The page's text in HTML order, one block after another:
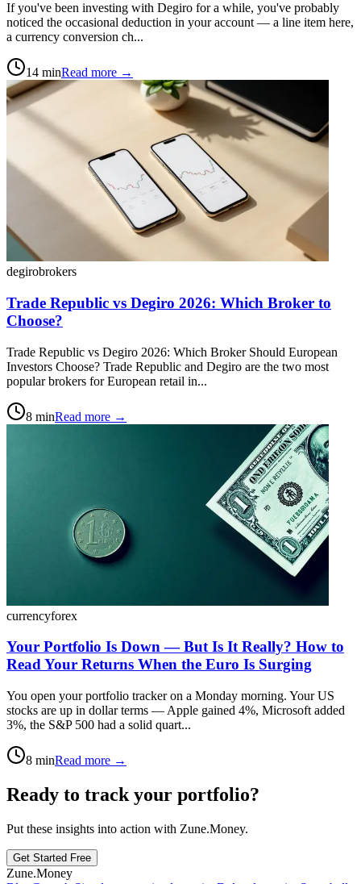
If you've been investing with Degiro for a while, you've probably
noticed the occasional deduction in your account — a line item here,
a currency conversion ch...
14 minRead more →
degirobrokers
Trade Republic vs Degiro 2026: Which Broker to
Choose?
Trade Republic vs Degiro 2026: Which Broker Should European
Investors Choose? Trade Republic and Degiro are the two most
popular brokers for European retail in...
8 minRead more →
currencyforex
Your Portfolio Is Down — But Is It Really? How to
Read Your Returns When the Euro Is Surging
You open your portfolio tracker on a Monday morning. Your US
stocks are up in dollar terms — Apple gained 4%, Microsoft added
3%, the S&P 500 had a solid quart...
8 minRead more →
Ready to track your portfolio?
Put these insights into action with Zune.Money.
Get Started Free
Zune.Money